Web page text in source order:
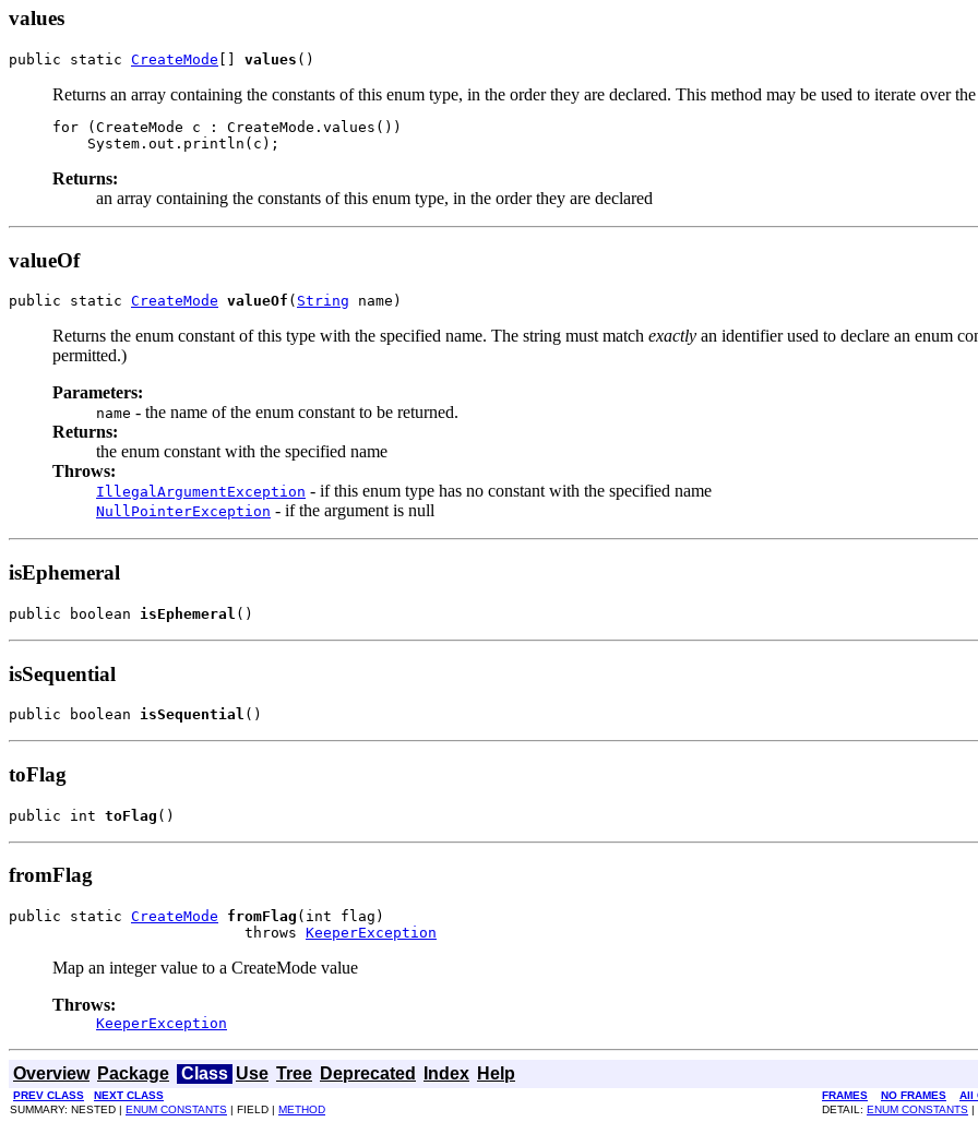
values
public static CreateMode values ()
Returns an array containing the constants of this enum type, in the order they are declared. This method may be used to iterate over
for (CreateMode c : CreateMode.values())
Returns:
an array containing the constants of this enum type, in the order they are declared
valueOf
public static CreateMode valueOf ( String name)
Returns the enum constant of this type with the specified name. The string must match exactly an identifier used to declare an enum
permitted.)
Parameters:
name - the name of the enum constant to be returned.
Returns:
the enum constant with the specified name
Throws:
IllegalArgumentException - if this enum type has no constant with the specified name
NullPointerException - if the argument is null
isEphemeral
public boolean isEphemeral ()
isSequential
public boolean isSequential ()
toFlag
public int toFlag ()
fromFlag
public static CreateMode fromFlag (int flag)
                           throws
KeeperException
Map an integer value to a CreateMode value
Throws:
KeeperException
Overview Package Class Use Tree Deprecated Index Help
PREV CLASS NEXT CLASS FRAMES NO FRAMES
All
SUMMARY: NESTED | ENUM CONSTANTS | FIELD | METHOD DETAIL: ENUM CONSTANTS |